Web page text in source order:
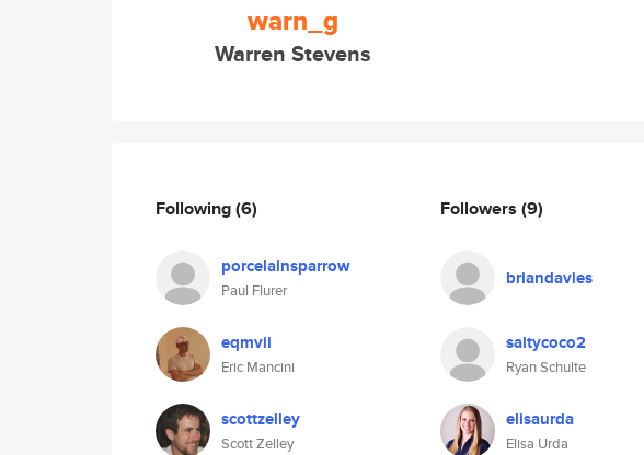
warn_g
Warren Stevens
Following(6)
porcelainsparrow
Paul Flurer
eqmvii
Eric Mancini
scottzelley
Scott Zelley
Followers (9)
briandavies
saltycoco2
Ryan Schulte
elisaurda
Elisa Urda